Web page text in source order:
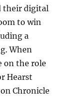
their digital
to win
a
When
on the role
Hearst
Chronicle